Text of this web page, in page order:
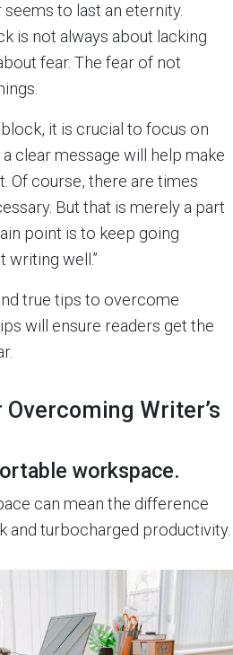
to last an eternity.
is not always about lacking
fear. The fear of not
it is crucial to focus on
clear message will help make
Of course, there are times
But that is merely a part
point is to keep going
writing well.”
true tips to overcome
will ensure readers get the
Writer’s
workspace.
can mean the difference
and turbocharged productivity.